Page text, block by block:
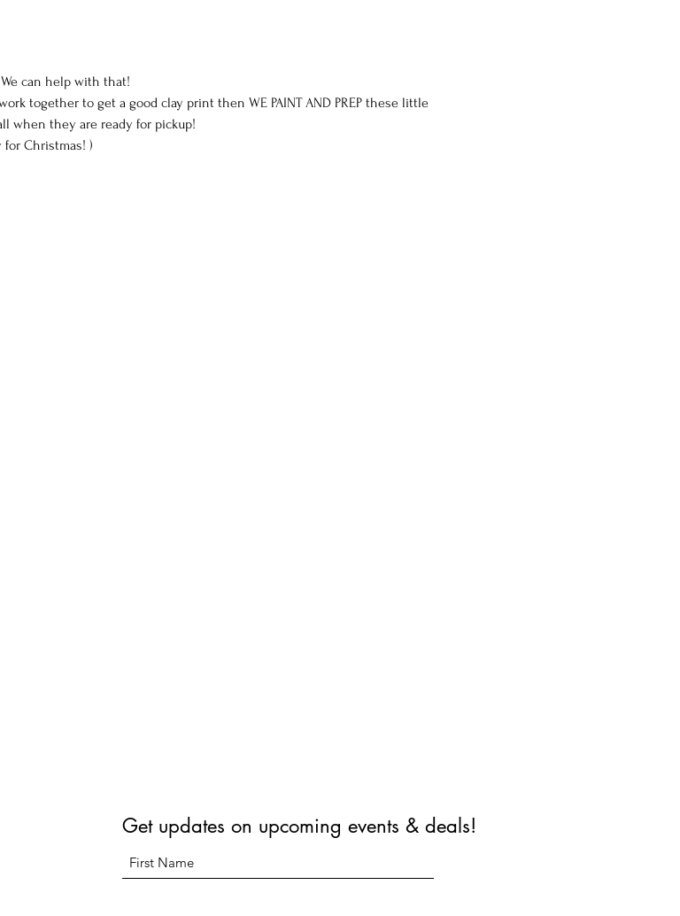
can help with that!
together to get a good clay print then WE PAINT AND PREP these little
when they are ready for pickup!
Christmas! )
Get updates on upcoming events & deals!